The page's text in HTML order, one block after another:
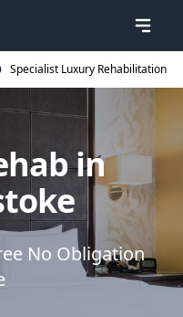
Specialist Luxury Rehabilitation
in
No Obligation